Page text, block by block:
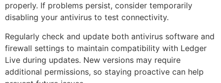
properly. If problems persist, consider temporarily
disabling your antivirus to test connectivity.
Regularly check and update both antivirus software and
firewall settings to maintain compatibility with Ledger
Live during updates. New versions may require
additional permissions, so staying proactive can help